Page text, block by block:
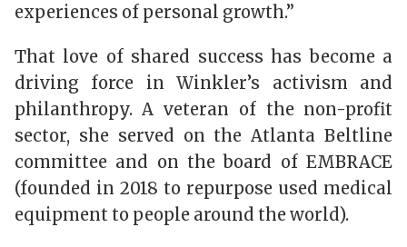
experiences of personal growth.”
That love of shared success has become a
driving force in Winkler’s activism and
philanthropy. A veteran of the non-profit
sector, she served on the Atlanta Beltline
committee and on the board of EMBRACE
(founded in 2018 to repurpose used medical
equipment to people around the world).